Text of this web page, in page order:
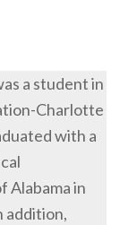
a student in
Charlotte
with a
Alabama in
addition,